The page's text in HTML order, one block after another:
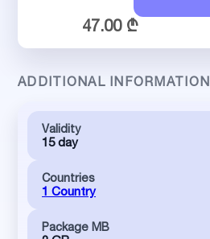
47.00 ₾
ADDITIONAL INFORMATION
Validity
15 day
Countries
1 Country
Package MB